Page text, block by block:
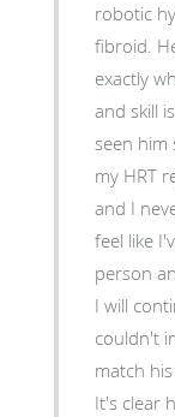
robotic
fibroid.
exactly
and skill
seen him
my HRT
and I
feel like
person
I will
couldn't
match
It's clear